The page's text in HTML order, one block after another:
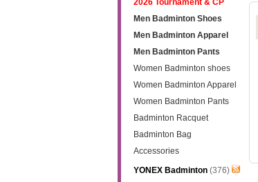
2026 Tournament & CP
Men Badminton Shoes
Men Badminton Apparel
Men Badminton Pants
Women Badminton shoes
Women Badminton Apparel
Women Badminton Pants
Badminton Racquet
Badminton Bag
Accessories
YONEX Badminton(376)